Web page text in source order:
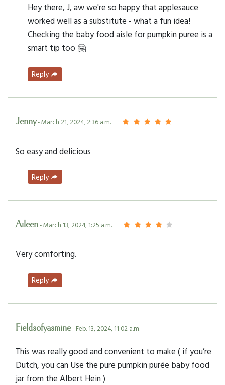
Hey there, J, aw we're so happy that applesauce
worked well as a substitute - what a fun idea!
Checking the baby food aisle for pumpkin puree is a
smart tip too 🤗
Reply
Jenny- March 21, 2024, 2:36 a.m.
So easy and delicious
Reply
Aileen- March 13, 2024, 1:25 a.m.
Very comforting.
Reply
Fieldsofyasmine- Feb. 13, 2024, 11:02 a.m.
This was really good and convenient to make ( if you’re
Dutch, you can Use the pure pumpkin purée baby food
jar from the Albert Hein )